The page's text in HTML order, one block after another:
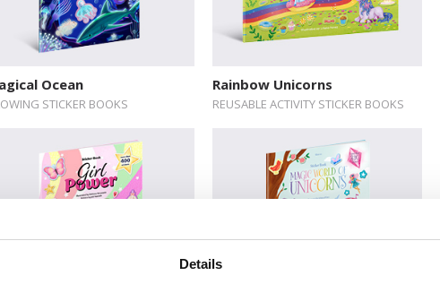
Details
Ocean
STICKER BOOKS
Rainbow Unicorns
REUSABLE ACTIVITY STICKER BOOKS